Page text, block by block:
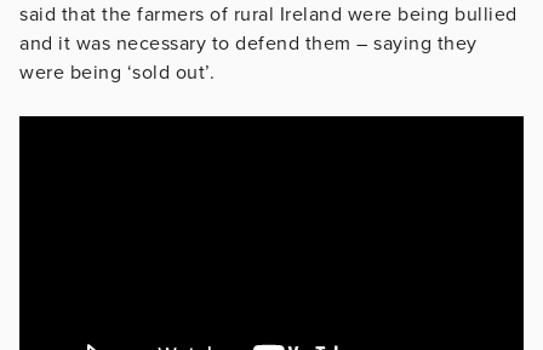
said that the farmers of rural Ireland were being bullied
and it was necessary to defend them – saying they
were being ‘sold out’.